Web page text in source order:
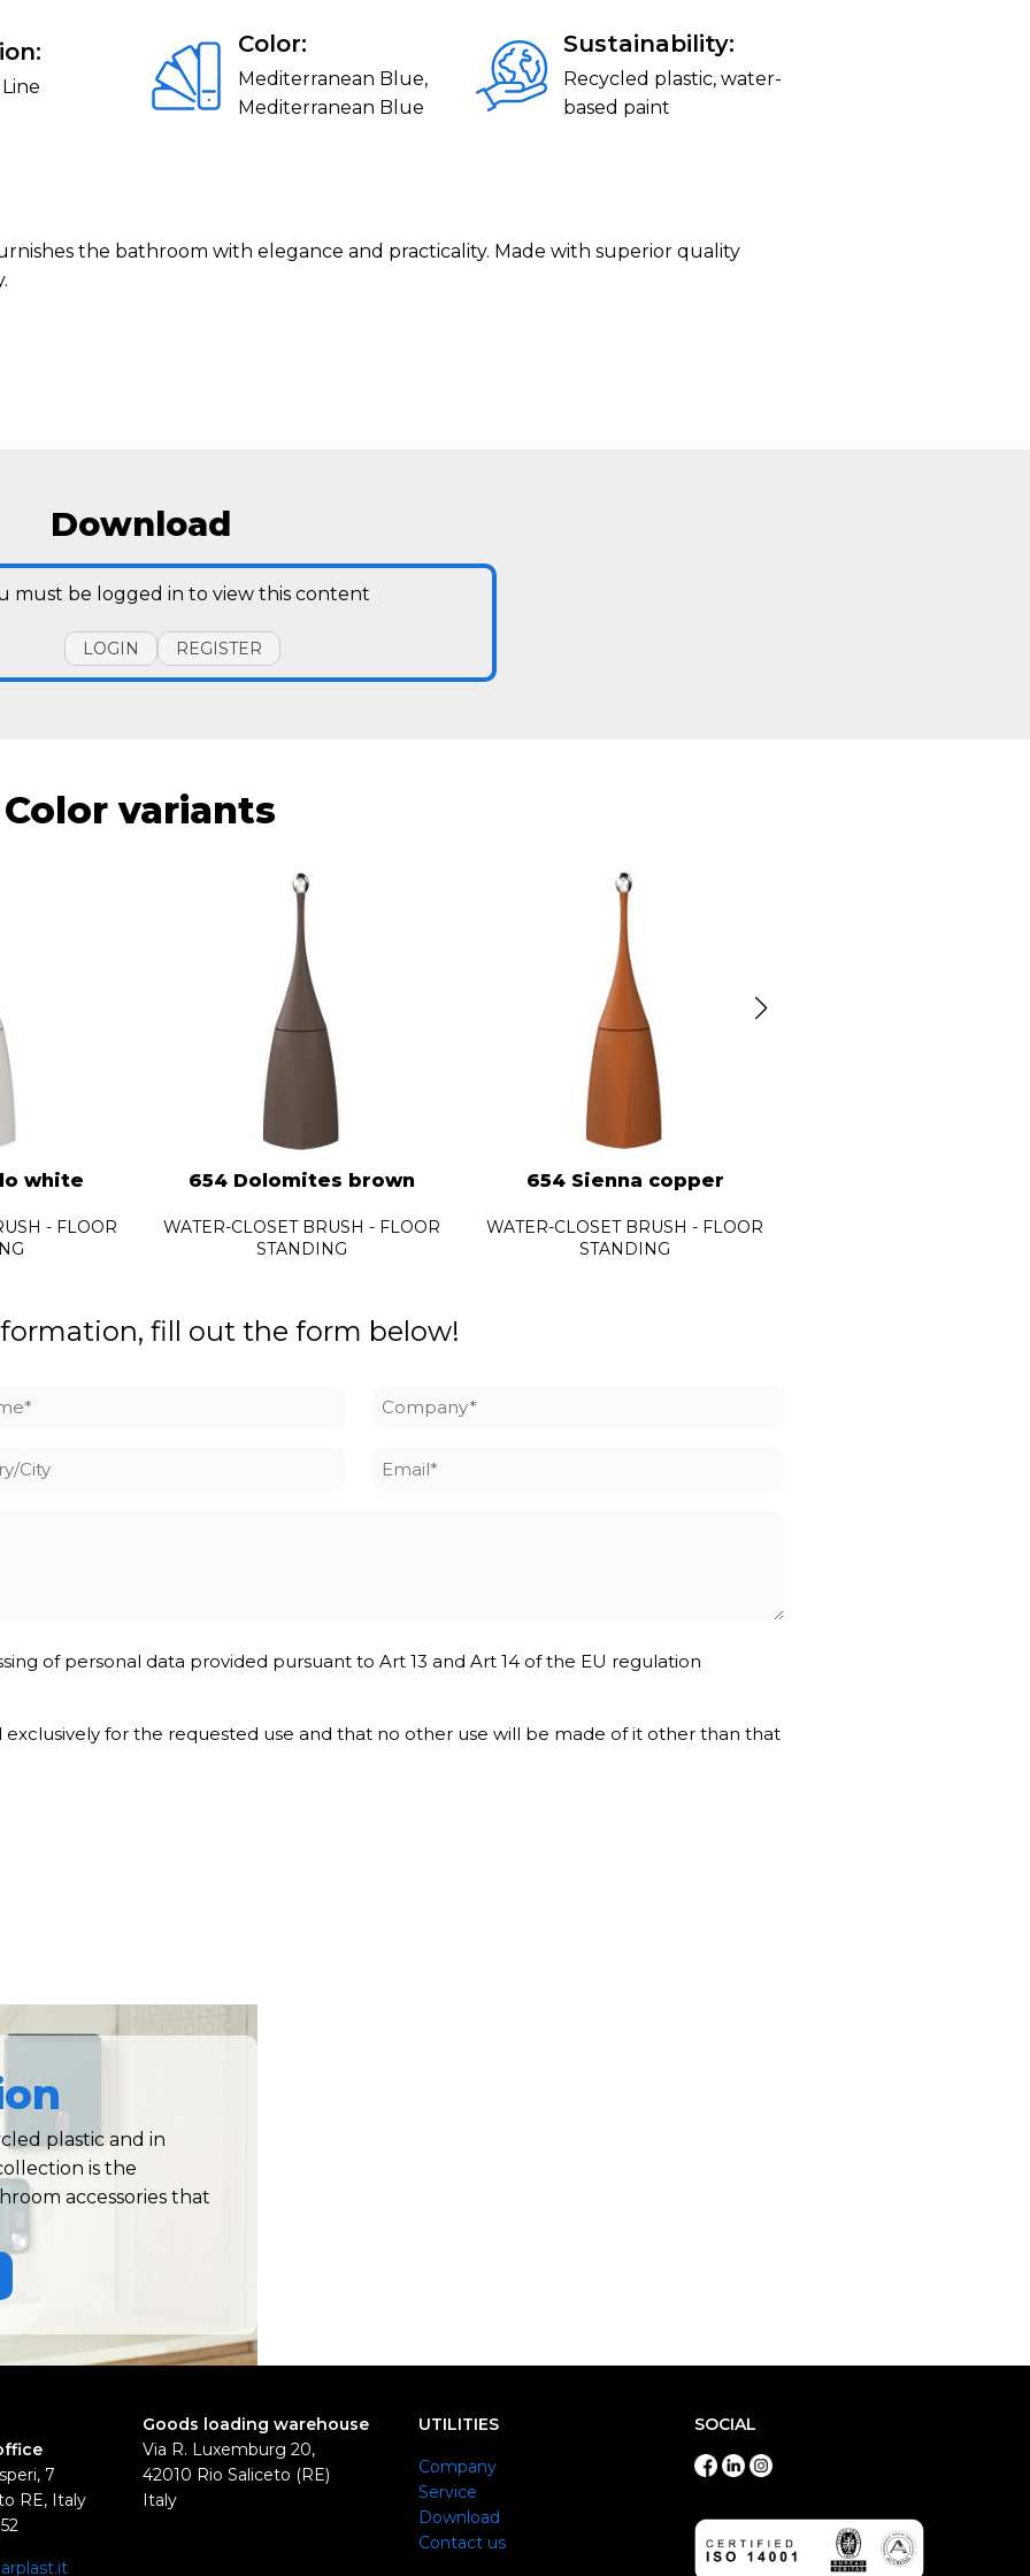
Color:
Mediterranean Blue,
Mediterranean Blue
Sustainability:
Recycled plastic, water-
based paint
the bathroom with elegance and practicality. Made with superior quality
Download
must be logged in to view this content
LOGIN REGISTER
Color variants
white
- FLOOR
654 Dolomites brown
WATER-CLOSET BRUSH - FLOOR
STANDING
654 Sienna copper
WATER-CLOSET BRUSH - FLOOR
STANDING
fill out the form below!
Company
City Email
of personal data provided pursuant to Art 13 and Art 14 of the EU regulation
for the requested use and that no other use will be made of it other than that
plastic and in
is the
accessories that
7
RE, Italy
Goods loading warehouse
Via R. Luxemburg 20,
42010 Rio Saliceto (RE)
Italy
UTILITIES
Company
Service
Download
Contact us
SOCIAL